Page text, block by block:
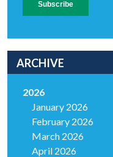
ARCHIVE
2026
January 2026
February 2026
March 2026
April 2026